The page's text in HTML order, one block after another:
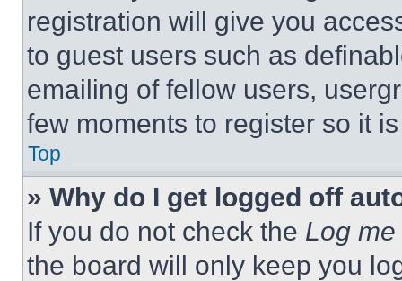
registration will give you
to guest users such as
emailing of fellow users,
few moments to register so it
Top
» Why do I get logged off
If you do not check the Log
the board will only keep you